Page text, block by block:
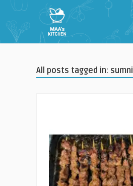
All posts tagged in: sumni